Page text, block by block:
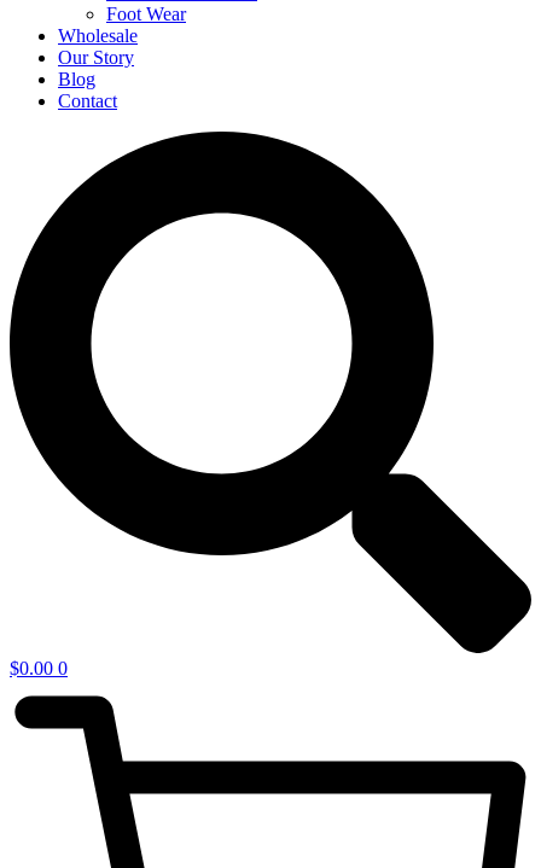
Foot Wear
Wholesale
Our Story
Blog
Contact
$0.00 0